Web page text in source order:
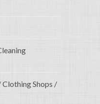
Shops /